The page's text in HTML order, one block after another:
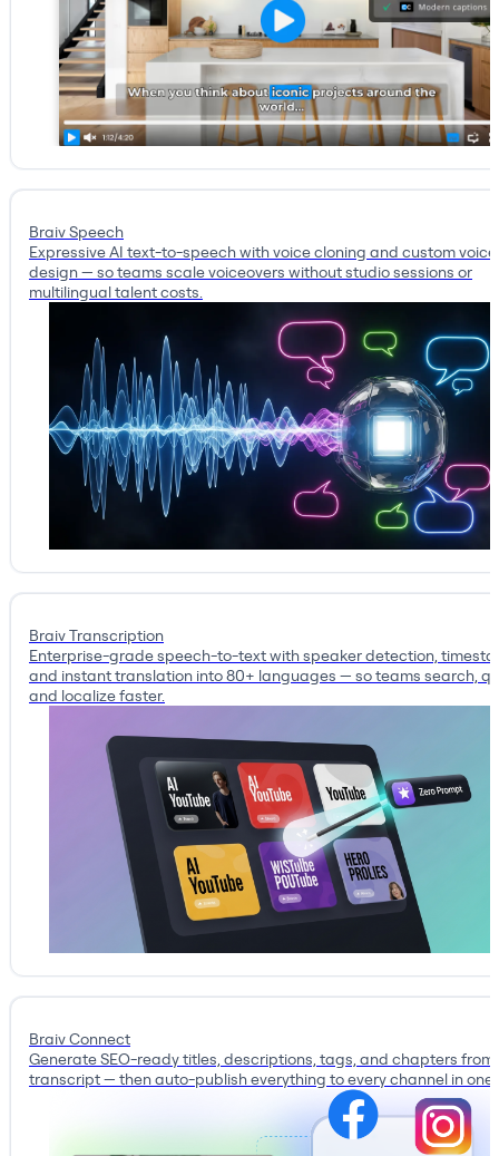
Braiv Speech
Expressive AI text-to-speech with voice cloning and custom voice
design — so teams scale voiceovers without studio sessions or
multilingual talent costs.
Braiv Transcription
Enterprise-grade speech-to-text with speaker detection,
and instant translation into 80+ languages — so teams search,
and localize faster.
Braiv Connect
Generate SEO-ready titles, descriptions, tags, and chapters from
transcript — then auto-publish everything to every channel in one